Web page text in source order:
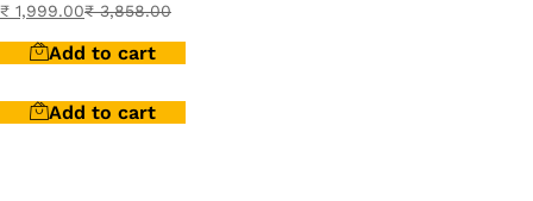
₹ 1,999.00₹3,858.00
Add to cart
Add to cart